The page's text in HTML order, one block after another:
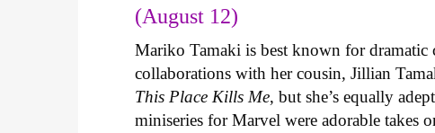
(August 12)
Mariko Tamaki is best known for dramatic
collaborations with her cousin, Jillian
This Place Kills Me, but she’s equally
miniseries for Marvel were adorable takes